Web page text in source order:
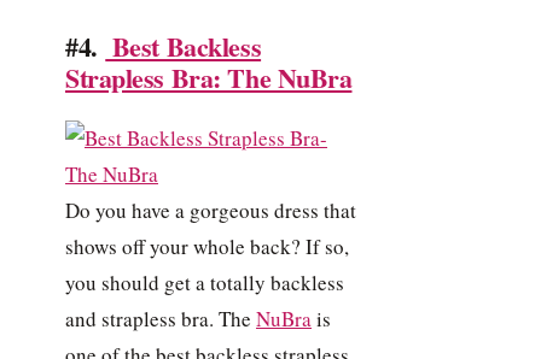
#4. Best Backless
Strapless Bra: The NuBra
Do you have a gorgeous dress that
shows off your whole back? If so,
you should get a totally backless
and strapless bra. The NuBrais